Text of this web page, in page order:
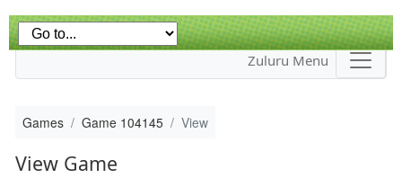
Zuluru Menu
Games Game 104145 View
View Game